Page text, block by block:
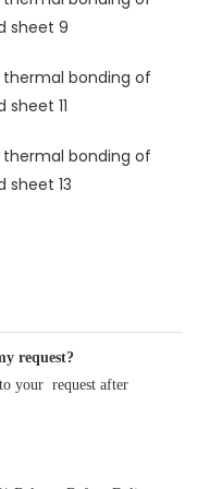
request?
your request after